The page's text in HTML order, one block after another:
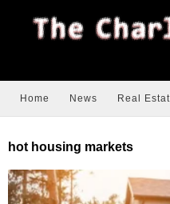
Home News Real
hot housing markets